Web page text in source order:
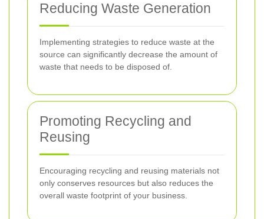
Reducing Waste Generation
Implementing strategies to reduce waste at the
source can significantly decrease the amount of
waste that needs to be disposed of.
Promoting Recycling and
Reusing
Encouraging recycling and reusing materials not
only conserves resources but also reduces the
overall waste footprint of your business.